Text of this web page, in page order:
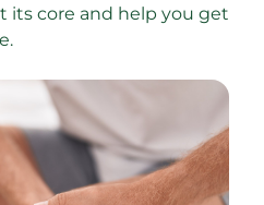
its core and help you get